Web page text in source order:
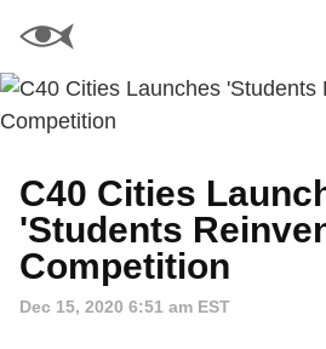
C40 Cities
'Students
Competition
Dec 15, 2020 6:51 am EST